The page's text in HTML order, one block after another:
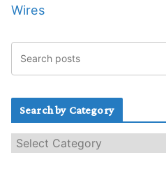
Wires
Search by Category
e